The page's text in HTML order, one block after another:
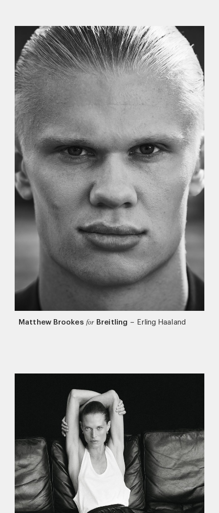
Matthew Brookes for Breitling – Erling Haaland